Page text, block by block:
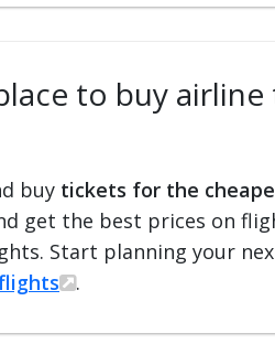
to buy
buy tickets for the
get the best prices on
Start planning your
.